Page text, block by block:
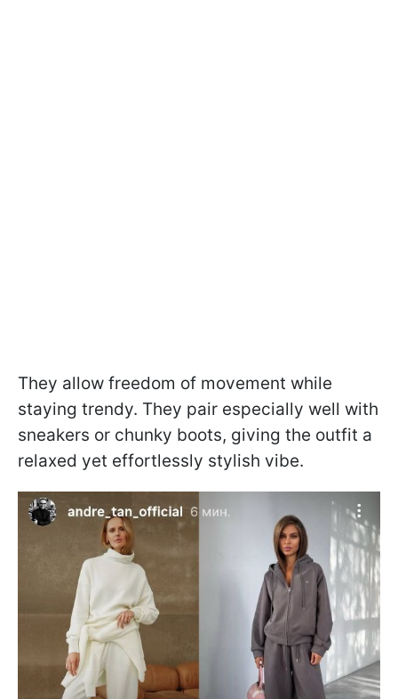
They allow freedom of movement while
staying trendy. They pair especially well with
sneakers or chunky boots, giving the outfit a
relaxed yet effortlessly stylish vibe.